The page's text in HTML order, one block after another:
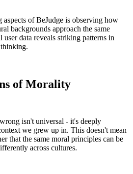
aspects of BeJudge is observing how
backgrounds approach the same
data reveals striking patterns in
of Morality
isn't universal - it's deeply
we grew up in. This doesn't mean
that the same moral principles can be
across cultures.